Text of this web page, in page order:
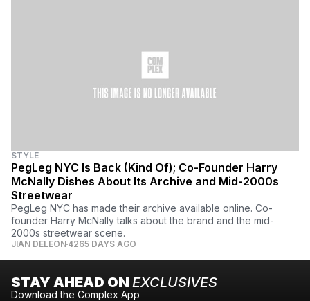
STYLE
PegLeg NYC Is Back (Kind Of); Co-Founder Harry
McNally Dishes About Its Archive and Mid-2000s
Streetwear
PegLeg NYC has made their archive available online. Co-
founder Harry McNally talks about the brand and the mid-
2000s streetwear scene.
JIAN DELEON 4265 DAYS AGO
STAY AHEAD ON EXCLUSIVES
Download the Complex App